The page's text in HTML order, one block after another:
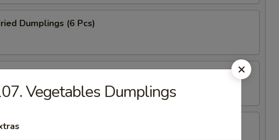
Dumplings (6 Pcs)
Dumplings (6 Pcs)
Pork
Vegetables Dumplings